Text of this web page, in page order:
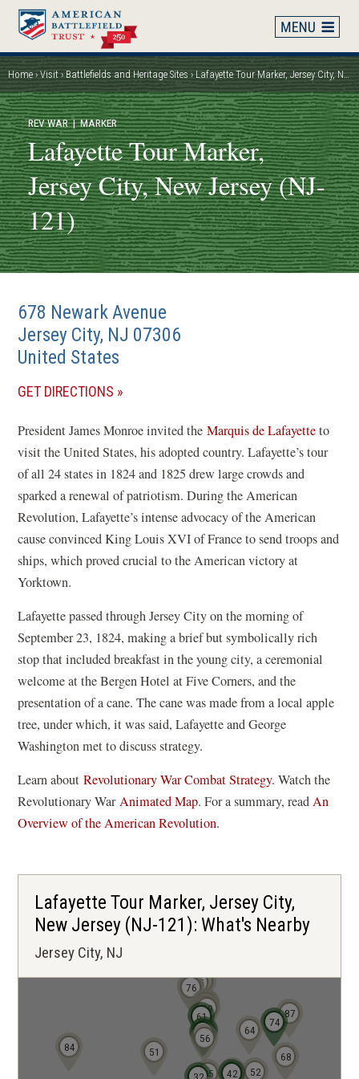
Skip
main
content
Breadcrumb
Home Visit Battlefields and Heritage Sites Lafayette Tour Marker, Jersey City, New Jersey (NJ-121)
REV WAR| MARKER
Lafayette Tour Marker,
Jersey City, New Jersey (NJ-
121)
678 Newark Avenue
Jersey City, NJ 07306
United States
GET DIRECTIONS (OPENS
A
NEW
WINDOW)
President James Monroe invited theMarquis de Lafayetteto
visit the United States, his adopted country. Lafayette’s tour
of all 24 states in 1824 and 1825 drew large crowds and
sparked a renewal of patriotism. During the American
Revolution, Lafayette’s intense advocacy of the American
cause convinced King Louis XVI of France to send troops and
ships, which proved crucial to the American victory at
Yorktown.
Lafayette passed through Jersey City on the morning of
September 23, 1824, making a brief but symbolically rich
stop that included breakfast in the young city, a ceremonial
welcome at the Bergen Hotel at Five Corners, and the
presentation of a cane.The cane was made from a local apple
tree, under which, it was said, Lafayette and George
Washington met to discuss strategy.
Learn aboutRevolutionary War Combat Strategy. Watch the
Revolutionary WarAnimated Map(
o
s
a
n
e
w
w
. For a summary, readAn
Overview of the American Revolution.
Lafayette Tour Marker, Jersey City,
New Jersey (NJ-121): What's Nearby
Jersey City, NJ
35 42
43
51
52
56
57
58
61
64
68
69
70
71
72
73
74
75
76
84
8586
87